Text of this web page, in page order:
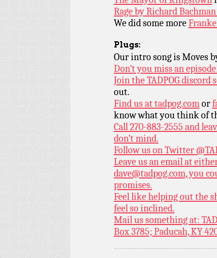
Rage by Richard
We did some more
Plugs:
Our intro song is Moves
Don’t you miss an
Join the TADPOG discord
out.
Find us attadpog.comor
know what you think of
Call 270-883-2555 and
don’t mind.
Follow us on Twitter
Leave us an email at
dave@tadpog.com, you
promises.
Feel like helping out the
feel so inclined.
Mail us something at:
Box 3785; Paducah, KY